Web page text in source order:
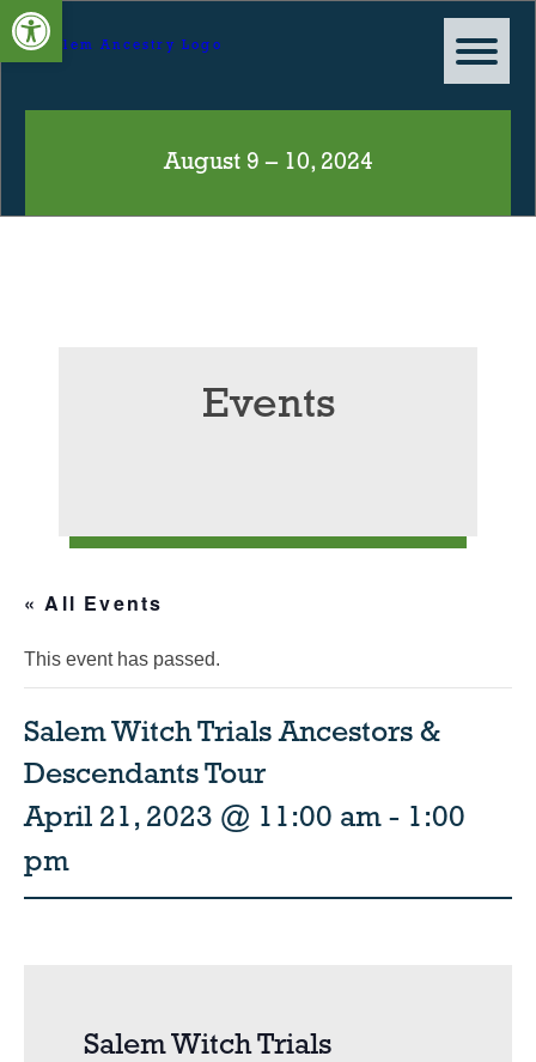
August 9 – 10, 2024
Events
« All Events
This event has passed.
Salem Witch Trials Ancestors &
Descendants Tour
April 21, 2023 @ 11:00 am - 1:00
pm
Salem Witch Trials
Open toolbar